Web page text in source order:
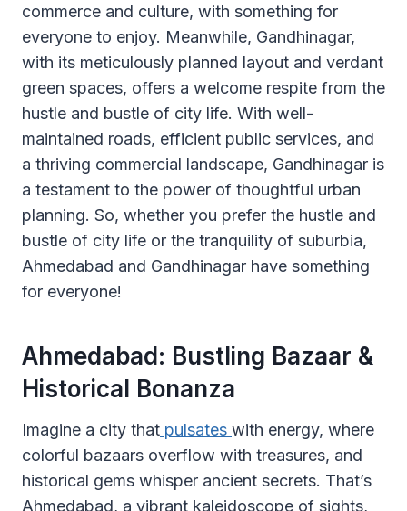
commerce and culture, with something for
everyone to enjoy. Meanwhile, Gandhinagar,
with its meticulously planned layout and verdant
green spaces, offers a welcome respite from the
hustle and bustle of city life. With well-
maintained roads, efficient public services, and
a thriving commercial landscape, Gandhinagar is
a testament to the power of thoughtful urban
planning. So, whether you prefer the hustle and
bustle of city life or the tranquility of suburbia,
Ahmedabad and Gandhinagar have something
for everyone!
Ahmedabad: Bustling Bazaar &
Historical Bonanza ️
Imagine a city that pulsates with energy, where
colorful bazaars overflow with treasures, and
historical gems whisper ancient secrets. That’s
Ahmedabad, a vibrant kaleidoscope of sights,